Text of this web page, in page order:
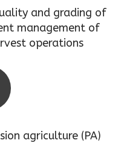
and grading of
management of
operations
agriculture (PA)